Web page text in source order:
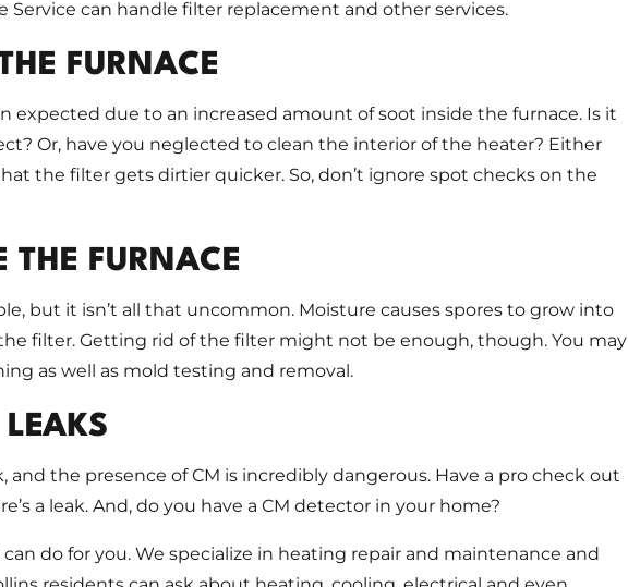
can handle filter replacement and other services.
FURNACE
expected due to an increased amount of soot inside the furnace. Is it
Or, have you neglected to clean the interior of the heater? Either
the filter gets dirtier quicker. So, don’t ignore spot checks on the
THE FURNACE
but it isn’t all that uncommon. Moisture causes spores to grow into
filter. Getting rid of the filter might not be enough, though. You may
as well as mold testing and removal.
the presence of CM is incredibly dangerous. Have a pro check out
a leak. And, do you have a CM detector in your home?
do for you. We specialize in heating repair and maintenance and